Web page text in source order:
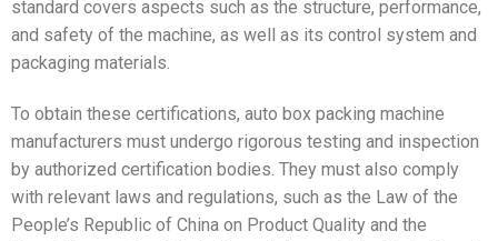
standard covers aspects such as the structure, performance,
and safety of the machine, as well as its control system and
packaging materials.
To obtain these certifications, auto box packing machine
manufacturers must undergo rigorous testing and inspection
by authorized certification bodies. They must also comply
with relevant laws and regulations, such as the Law of the
People’s Republic of China on Product Quality and the